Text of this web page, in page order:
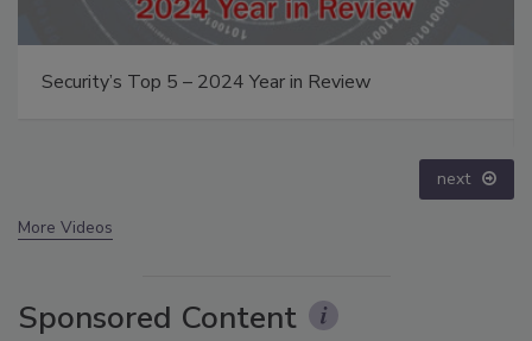
The Money Laundering Machine: Inside the global
next
More Videos
Sponsored Content